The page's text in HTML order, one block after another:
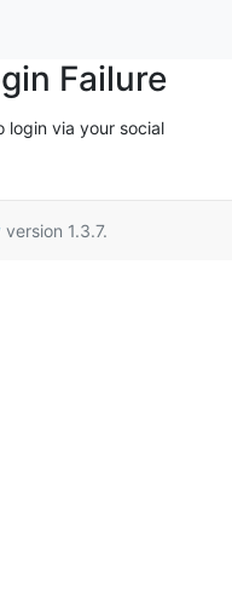
Failure
login via your social
version 1.3.7.